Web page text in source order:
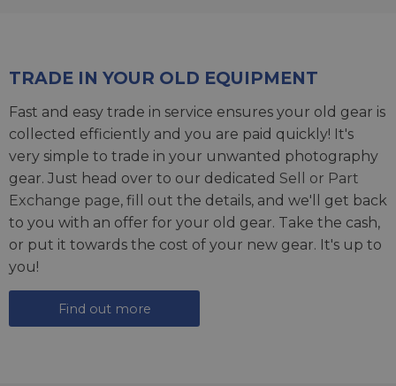
TRADE IN YOUR OLD EQUIPMENT
Fast and easy trade in service ensures your old gear is
collected efficiently and you are paid quickly! It's
very simple to trade in your unwanted photography
gear. Just head over to our dedicated Sell or Part
Exchange page, fill out the details, and we'll get back
to you with an offer for your old gear. Take the cash,
or put it towards the cost of your new gear. It's up to
you!
Find out more